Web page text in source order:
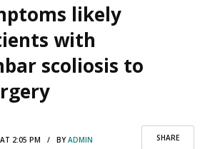
likely
with
scoliosis to
SHARE
AT 2:05 PM / BYADMIN